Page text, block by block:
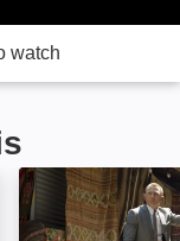
watch
Skyfall: Image